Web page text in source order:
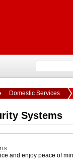
Domestic Services
Systems
and enjoy peace of